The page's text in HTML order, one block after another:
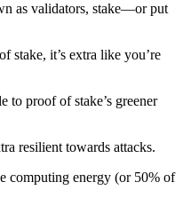
as validators, stake—or put
stake, it’s extra like you’re
to proof of stake’s greener
resilient towards attacks.
computing energy (or 50% of